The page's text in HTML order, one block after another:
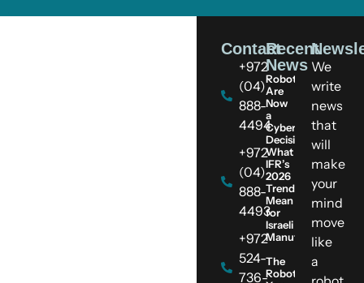
We
write
news
that
will
make
your
mind
move
like
a
Contact
+972
(04)
888-
4494
+972
(04)
888-
4493
+972
524-
736-
Recent
News
Robots
Are
Now
a
Cybersecurity
Decision:
What
IFR’s
2026
Trends
Mean
for
Israeli
Manufacturers
The
Robot